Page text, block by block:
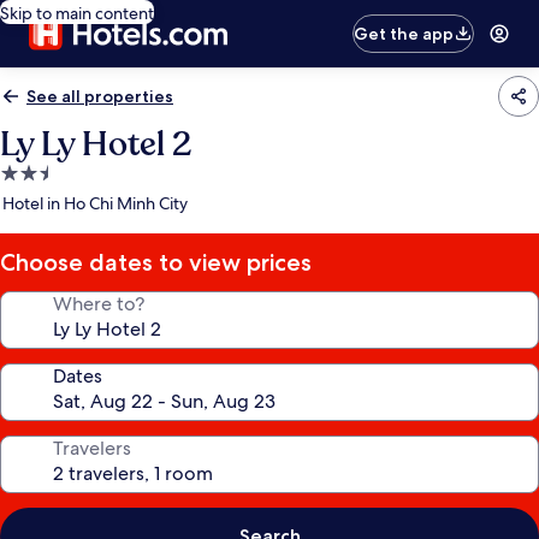
Skip to main content
Get the app
See all properties
Ly Ly Hotel 2
2.5
star
Hotel in Ho Chi Minh City
Choose dates to view prices
Where to?
Dates
Travelers